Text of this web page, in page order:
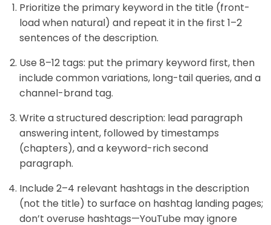
Prioritize the primary keyword in the title (front-
load when natural) and repeat it in the first 1–2
sentences of the description.
Use 8–12 tags: put the primary keyword first, then
include common variations, long-tail queries, and a
channel-brand tag.
Write a structured description: lead paragraph
answering intent, followed by timestamps
(chapters), and a keyword-rich second
paragraph.
Include 2–4 relevant hashtags in the description
(not the title) to surface on hashtag landing pages;
don’t overuse hashtags—YouTube may ignore